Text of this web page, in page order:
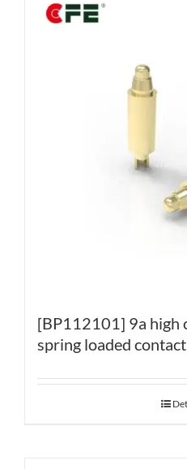
[BP112101] 9a high
spring loaded contact